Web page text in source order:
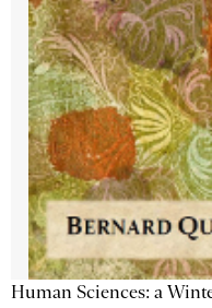
Human Sciences: a